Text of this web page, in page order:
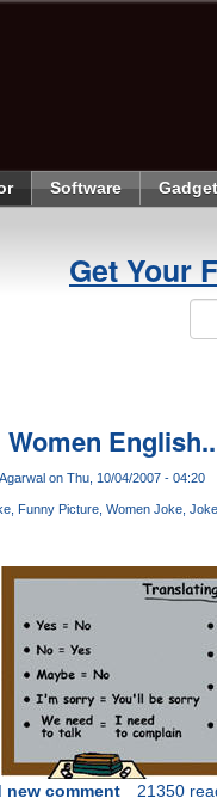
Software
Get Your
on Thu, 10/04/2007 - 04:20
Funny Picture Women Joke
new comment 21350